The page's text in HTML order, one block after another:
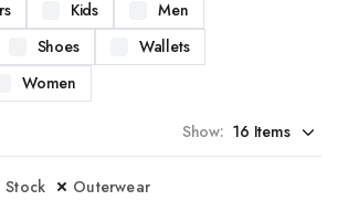
Kids
Men
Shoes
Wallets
Women
Show:
Stock Outerwear